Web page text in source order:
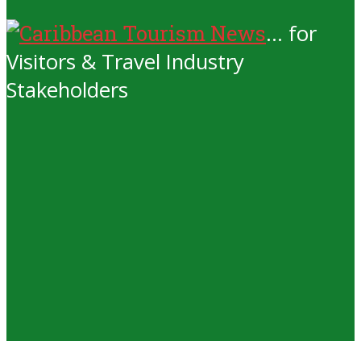
... for
Visitors & Travel Industry
Stakeholders